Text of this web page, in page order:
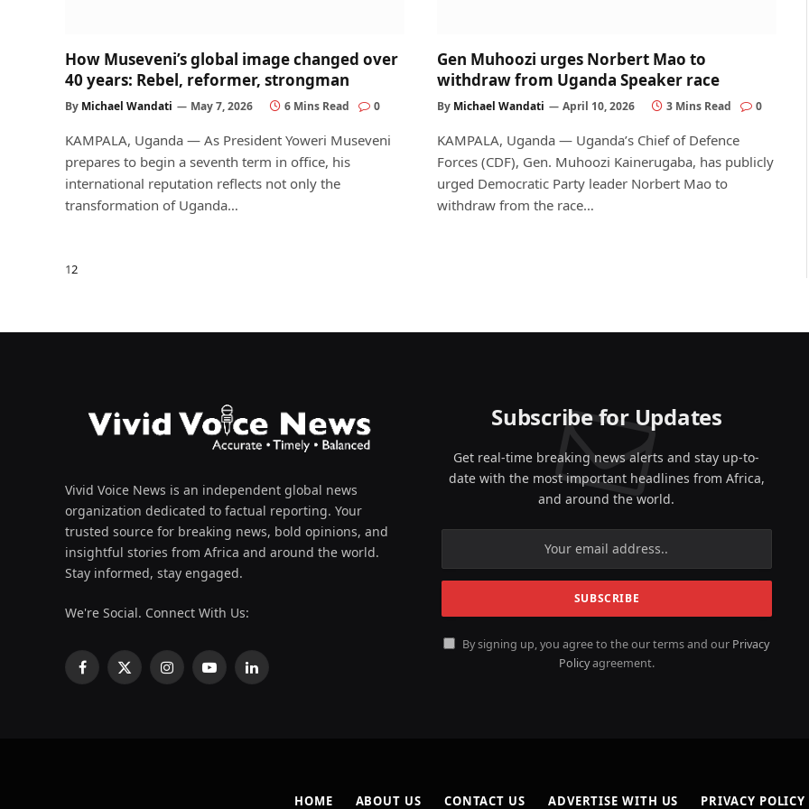
How Museveni’s global image changed over
40 years: Rebel, reformer, strongman
By Michael Wandati May 7, 2026 6 Mins Read 0
KAMPALA, Uganda — As President Yoweri Museveni
prepares to begin a seventh term in office, his
international reputation reflects not only the
transformation of Uganda…
Gen Muhoozi urges Norbert Mao to
withdraw from Uganda Speaker race
By Michael Wandati April 10, 2026 3 Mins Read 0
KAMPALA, Uganda — Uganda’s Chief of Defence
Forces (CDF), Gen. Muhoozi Kainerugaba, has publicly
urged Democratic Party leader Norbert Mao to
withdraw from the race…
12Next
Vivid Voice News is an independent global news
organization dedicated to factual reporting. Your
trusted source for breaking news, bold opinions, and
insightful stories from Africa and around the world.
Stay informed, stay engaged.
We're Social. Connect With Us:
Facebook
X
InstagramYouTubeLinkedIn
Subscribe for Updates
Get real-time breaking news alerts and stay up-to-
date with the most important headlines from Africa,
and around the world.
By signing up, you agree to the our terms and our Privacy
Policyagreement.
HOME ABOUT US CONTACT US ADVERTISE WITH US PRIVACY POLICY